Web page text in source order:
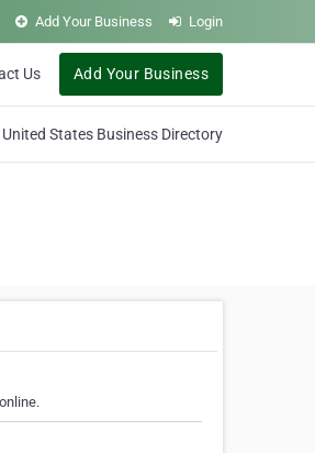
Add Your Business Login
Us Add Your Business
United States Business Directory